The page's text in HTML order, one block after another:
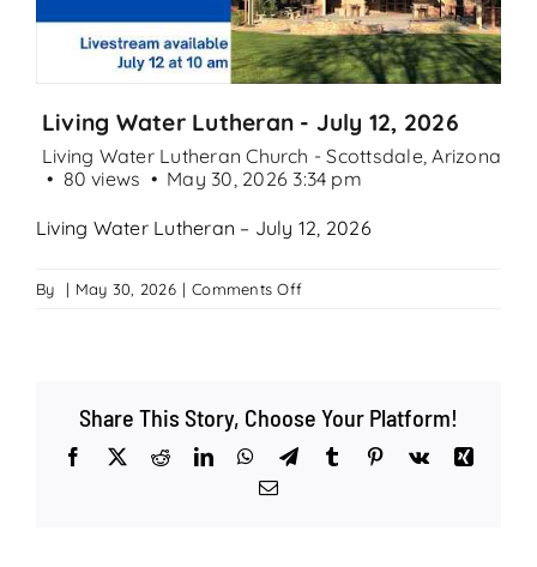
Living Water Lutheran - July 12, 2026
Living Water Lutheran Church - Scottsdale, Arizona
80 views
May 30, 2026 3:34 pm
Living Water Lutheran – July 12, 2026
By | May 30, 2026 | Comments Offon
July
2026
Share This Story, Choose Your Platform!
Facebook
X RedditLinkedInWhatsApp
TelegramTumblr Pinterest
Vk
Xing
Email